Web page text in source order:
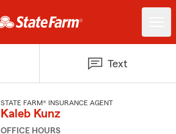
Text
STATE FARM® INSURANCE AGENT
Kaleb Kunz
OFFICE HOURS